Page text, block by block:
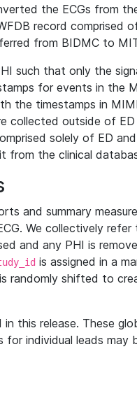
the ECGs from
record comprised
from BIDMC to
such that only the
for events in the
the timestamps in
collected outside of
solely of ED
from the clinical
and summary
We collectively refer
and any PHI is
is assigned in a
randomly shifted to
this release. These
for individual leads may